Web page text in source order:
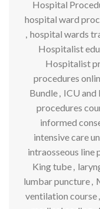
Hospital
hospital ward
, hospital wards
Hospitalist
Hospitalist
procedures
Bundle, ICU and
procedures
informed
intensive care
intraosseous line
King tube,
lumbar puncture,
ventilation course,